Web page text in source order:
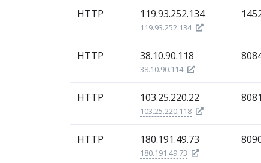
HTTP 119.93.252.134
119.93.252.134
HTTP 38.10.90.118
38.10.90.114
HTTP 103.25.220.22
103.25.220.118
8081
HTTP 180.191.49.73
180.191.49.73